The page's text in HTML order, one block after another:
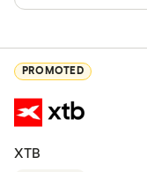
PROMOTED
XTB